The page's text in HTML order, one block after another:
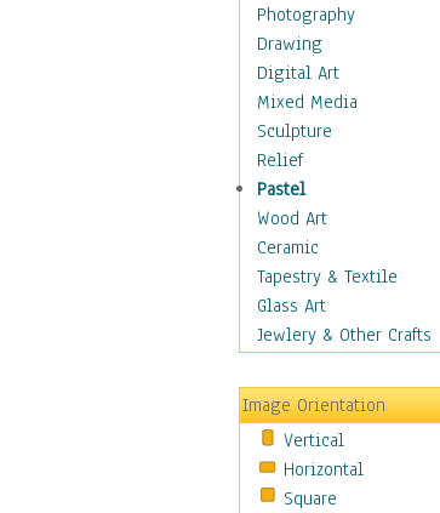
Maps
Military & Law
Motivational
Movies
Music
People
Places
Religion & Spirituality
Buddhism
Christianity
Hinduism
Islam
New Age
Paganism
Sikhism
Scenic / Landscapes
Seasons
Photography
Drawing
Digital Art
Mixed Media
Sculpture
Relief
Pastel
Wood Art
Ceramic
Tapestry & Textile
Glass Art
Jewlery & Other Crafts
Image Orientation
Vertical
Horizontal
Square